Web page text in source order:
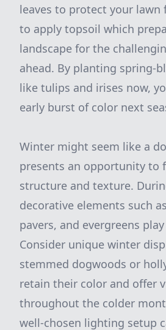
leaves to protect your lawn
to apply topsoil which
landscape for the
ahead. By planting spring-
like tulips and irises now,
early burst of color next
Winter might seem like a
presents an opportunity to
structure and texture.
decorative elements such
pavers, and evergreens
Consider unique winter
stemmed dogwoods or
retain their color and offer
throughout the colder
well-chosen lighting setup